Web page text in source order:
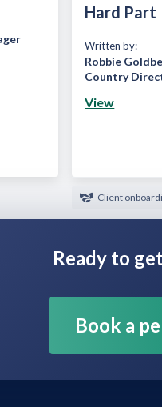
Hard Part
Written by:
Robbie
Country
View
Client
Ready to
Book a